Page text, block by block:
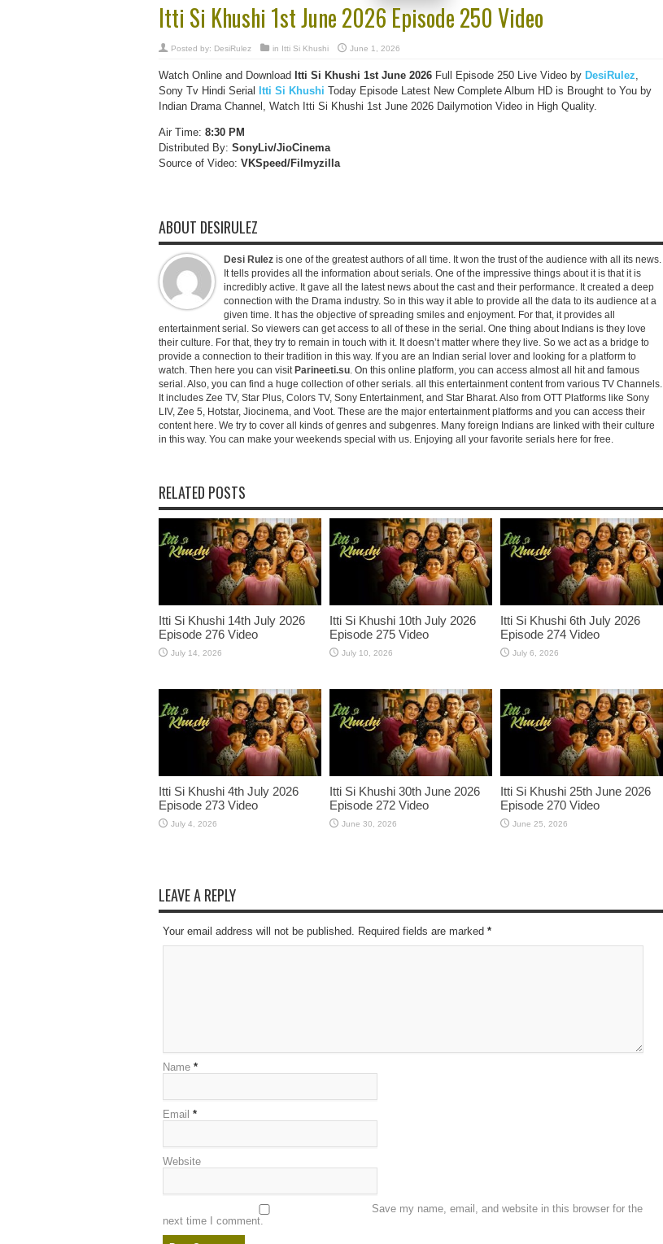
Itti Si Khushi 1st June 2026 Episode 250 Video
Posted by: DesiRulez in Itti Si Khushi June 1, 2026
Watch Online and Download Itti Si Khushi 1st June 2026Full Episode 250 Live Video by DesiRulez,
Sony Tv Hindi Serial
Itti Si Khushi Today Episode Latest New Complete Album HD is Brought to You by
Indian Drama Channel, Watch Itti Si Khushi 1st June 2026 Dailymotion Video in High Quality.
Air Time: 8:30 PM
Distributed By: SonyLiv/JioCinema
Source of Video: VKSpeed/Filmyzilla
ABOUT DESIRULEZ
Desi Rulezis one of the greatest authors of all time. It won the trust of the audience with all its news.
It tells provides all the information about serials. One of the impressive things about it is that it is
incredibly active. It gave all the latest news about the cast and their performance. It created a deep
connection with the Drama industry. So in this way it able to provide all the data to its audience at a
given time. It has the objective of spreading smiles and enjoyment. For that, it provides all
entertainment serial. So viewers can get access to all of these in the serial. One thing about Indians is they love
their culture. For that, they try to remain in touch with it. It doesn’t matter where they live. So we act as a bridge to
provide a connection to their tradition in this way. If you are an Indian serial lover and looking for a platform to
watch. Then here you can visit Parineeti.su. On this online platform, you can access almost all hit and famous
serial. Also, you can find a huge collection of other serials. all this entertainment content from various TV Channels.
It includes Zee TV, Star Plus, Colors TV, Sony Entertainment, and Star Bharat. Also from OTT Platforms like Sony
LIV, Zee 5, Hotstar, Jiocinema, and Voot. These are the major entertainment platforms and you can access their
content here. We try to cover all kinds of genres and subgenres. Many foreign Indians are linked with their culture
in this way. You can make your weekends special with us. Enjoying all your favorite serials here for free.
RELATED POSTS
Itti Si Khushi 14th July 2026
Episode 276 Video
July 14, 2026
Itti Si Khushi 10th July 2026
Episode 275 Video
July 10, 2026
Itti Si Khushi 6th July 2026
Episode 274 Video
July 6, 2026
Itti Si Khushi 4th July 2026
Episode 273 Video
July 4, 2026
Itti Si Khushi 30th June 2026
Episode 272 Video
June 30, 2026
Itti Si Khushi 25th June 2026
Episode 270 Video
June 25, 2026
LEAVE A REPLY
Your email address will not be published. Required fields are marked *
Name *
Email *
Website
Save my name, email, and website in this browser for the
next time I comment.